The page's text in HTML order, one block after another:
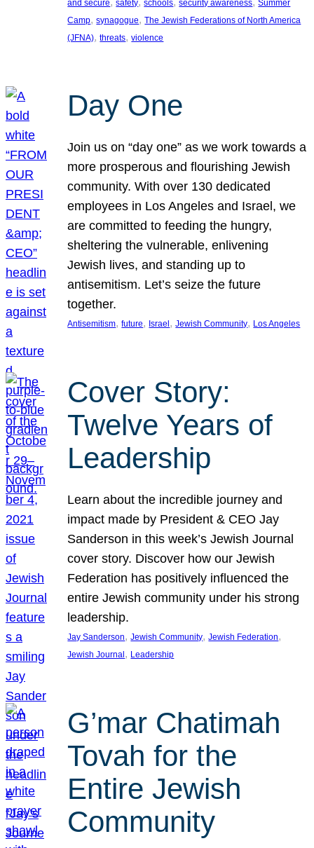
and secure
safety schools security awareness Summer
Camp, synagogue, The Jewish Federations of North America
(JFNA), threats, violence
Day One
Join us on “day one” as we work towards a
more prosperous and flourishing Jewish
community. With over 130 dedicated
employees in Los Angeles and Israel, we
are committed to feeding the hungry,
sheltering the vulnerable, enlivening
Jewish lives, and standing up to
antisemitism. Let’s seize the future
together.
Antisemitism, future, Israel , Jewish Community, Los Angeles
Cover Story:
Twelve Years of
Leadership
Learn about the incredible journey and
impact made by President & CEO Jay
Sanderson in this week’s Jewish Journal
cover story. Discover how our Jewish
Federation has positively influenced the
entire Jewish community under his strong
leadership.
Jay Sanderson, Jewish Community, Jewish Federation
Jewish Journal , Leadership
G’mar Chatimah
Tovah for the
Entire Jewish
Community